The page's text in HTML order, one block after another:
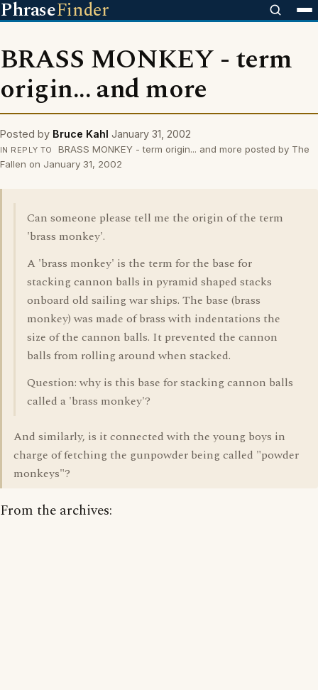
PhraseFinder
BRASS MONKEY - term
origin... and more
Posted by Bruce Kahl January 31, 2002
IN REPLY TO
BRASS MONKEY - term origin... and more posted by The
Fallen on January 31, 2002
Can someone please tell me the origin of the term
'brass monkey'.
A 'brass monkey' is the term for the base for
stacking cannon balls in pyramid shaped stacks
onboard old sailing war ships. The base (brass
monkey) was made of brass with indentations the
size of the cannon balls. It prevented the cannon
balls from rolling around when stacked.
Question: why is this base for stacking cannon balls
called a 'brass monkey'?
And similarly, is it connected with the young boys in
charge of fetching the gunpowder being called "powder
monkeys"?
From the archives: